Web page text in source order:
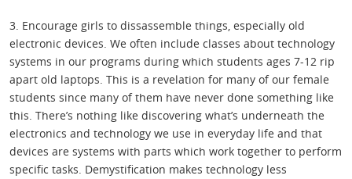
3. Encourage girls to dissassemble things, especially old
electronic devices. We often include classes about technology
systems in our programs during which students ages 7-12 rip
apart old laptops. This is a revelation for many of our female
students since many of them have never done something like
this. There’s nothing like discovering what’s underneath the
electronics and technology we use in everyday life and that
devices are systems with parts which work together to perform
specific tasks. Demystification makes technology less